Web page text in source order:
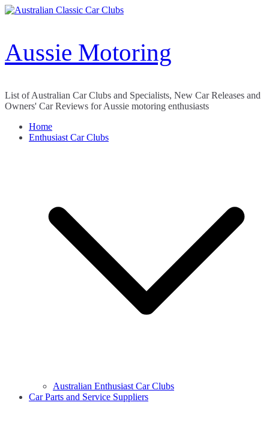
Skip
Aussie Motoring
List of Australian Car Clubs and Specialists, New Car Releases and
Owners' Car Reviews for Aussie motoring enthusiasts
Home
Enthusiast Car Clubs
Australian Enthusiast Car Clubs
Car Parts and Service Suppliers